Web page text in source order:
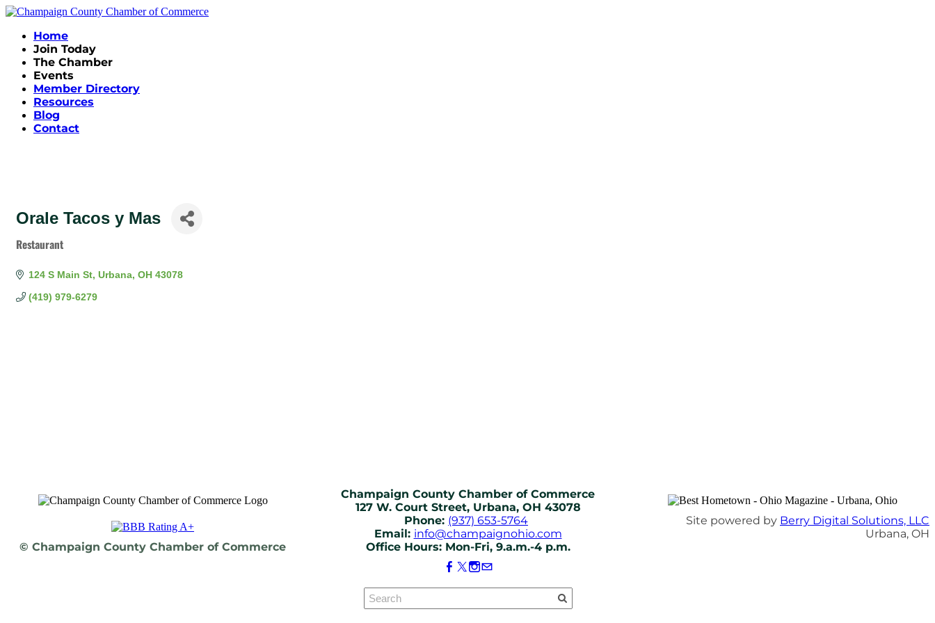
Home
Join Today
The Chamber
Events
Member Directory
Resources
Blog
Contact
Orale Tacos y Mas
Categories
Restaurant
124 S Main St Urbana OH 43078
(419) 979-6279
© Champaign County Chamber of Commerce
Champaign County Chamber of Commerce
127 W. Court Street, Urbana, OH 43078
Phone: (937) 653-5764
Email: info@champaignohio.com
Office Hours: Mon-Fri, 9.a.m.-4 p.m.
Site powered by Berry Digital Solutions, LLC
Urbana, OH